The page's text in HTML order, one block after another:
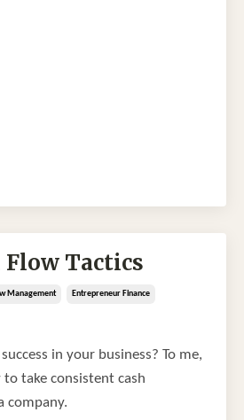
Flow Tactics
Management Entrepreneur Finance
in your business? To me,
take consistent cash
company.